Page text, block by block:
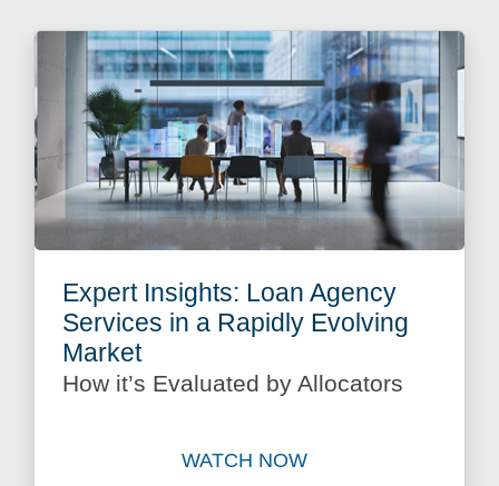
Expert Insights: Loan Agency
Services in a Rapidly Evolving
Market
How it’s Evaluated by Allocators
WATCH NOW
Watch Expert Insights: